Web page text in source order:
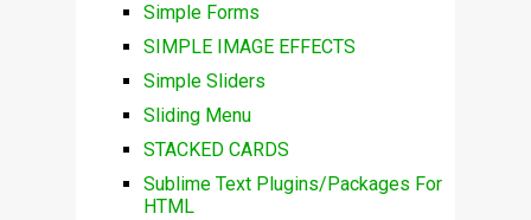
Simple Forms
SIMPLE IMAGE EFFECTS
Simple Sliders
Sliding Menu
STACKED CARDS
Sublime Text Plugins/Packages For
HTML